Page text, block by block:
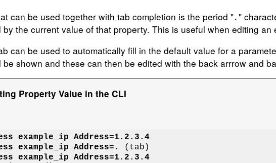
can be used together with tab completion is the period "."
the current value of that property. This is useful when editing
can be used to automatically fill in the default value for a
shown and these can then be edited with the back arrrow and
Property Value in the CLI
example_ip Address=1.2.3.4
example_ip Address=.
example_ip Address=1.2.3.4